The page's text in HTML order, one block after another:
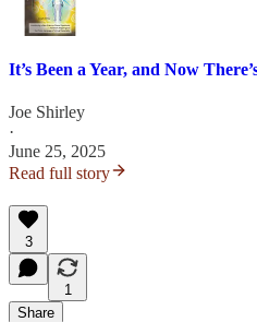
It’s Been a Year, and Now
Joe Shirley
·
June 25, 2025
Read full story
3
1
Share